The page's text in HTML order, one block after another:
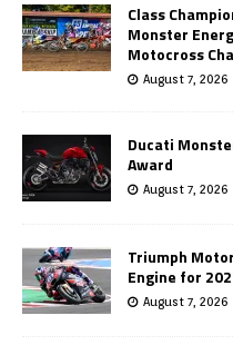
Class
Monster
Motocross
August 7, 2026
Ducati
Award
August 7, 2026
Triumph
Engine for
August 7, 2026